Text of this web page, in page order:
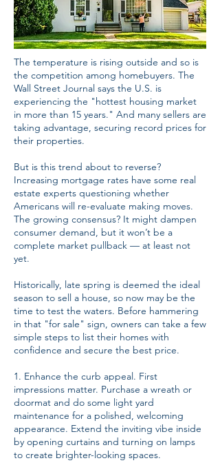
The temperature is rising outside and so is
the competition among homebuyers. The
Wall Street Journal says the U.S. is
experiencing the "hottest housing market
in more than 15 years." And many sellers are
taking advantage, securing record prices for
their properties.
But is this trend about to reverse?
Increasing mortgage rates have some real
estate experts questioning whether
Americans will re-evaluate making moves.
The growing consensus? It might dampen
consumer demand, but it won’t be a
complete market pullback — at least not
yet.
Historically, late spring is deemed the ideal
season to sell a house, so now may be the
time to test the waters. Before hammering
in that "for sale" sign, owners can take a few
simple steps to list their homes with
confidence and secure the best price.
1. Enhance the curb appeal. First
impressions matter. Purchase a wreath or
doormat and do some light yard
maintenance for a polished, welcoming
appearance. Extend the inviting vibe inside
by opening curtains and turning on lamps
to create brighter-looking spaces.